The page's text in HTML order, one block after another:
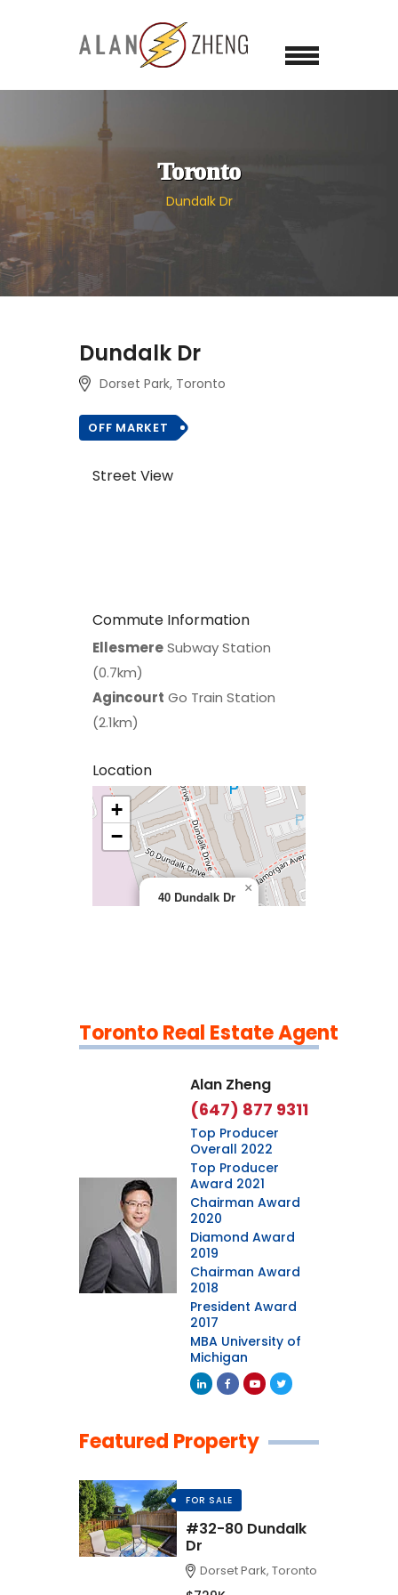
Toronto
Dundalk Dr
Dundalk Dr
Dorset Park, Toronto
OFF MARKET
Street View
Commute Information
EllesmereSubway Station
(0.7km)
Agincourt Go Train Station
(2.1km)
Location
40 Dundalk Dr
×
+
−
Toronto Real Estate Agent
Alan Zheng
(647) 877 9311
Top Producer
Overall 2022
Top Producer
Award 2021
Chairman Award
2020
Diamond Award
2019
Chairman Award
2018
President Award
2017
MBA University of
Michigan
Featured Property
FOR SALE
#32-80 Dundalk
Dr
Dorset Park, Toronto